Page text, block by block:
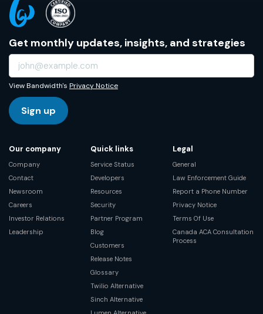
Get monthly updates, insights, and strategies
View Bandwidth's Privacy Notice
Sign up
Our company
Company
Contact
Newsroom
Careers
Investor Relations
Leadership
Quick links
Service Status
Developers
Resources
Security
Partner Program
Blog
Customers
Release Notes
Glossary
Twilio Alternative
Sinch Alternative
Legal
General
Law Enforcement Guide
Report a Phone Number
Privacy Notice
Terms Of Use
Canada ACA Consultation
Process